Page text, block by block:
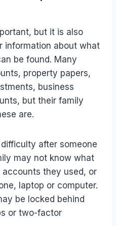
but it is also
information about what
be found. Many
property papers,
business
but their family
are.
after someone
may not know what
they used, or
laptop or computer.
be locked behind
or two-factor